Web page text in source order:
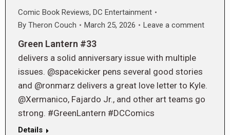
Comic Book Reviews, DC Entertainment
By Theron Couch March 25, 2026 Leave a comment
Green Lantern #33
delivers a solid anniversary issue with multiple
issues. @spacekicker pens several good stories
and @ronmarz delivers a great love letter to Kyle.
@Xermanico, Fajardo Jr., and other art teams go
strong. #GreenLantern #DCComics
Details